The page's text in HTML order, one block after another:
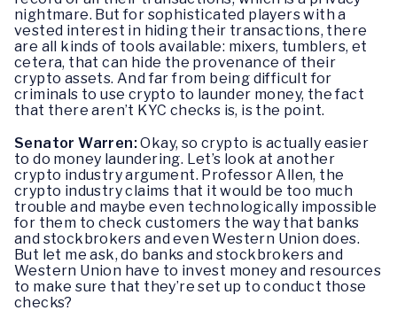
nightmare. But for sophisticated players with a
vested interest in hiding their transactions, there
are all kinds of tools available: mixers, tumblers, et
cetera, that can hide the provenance of their
crypto assets. And far from being difficult for
criminals to use crypto to launder money, the fact
that there aren’t KYC checks is, is the point.
Senator Warren:Okay, so crypto is actually easier
to do money laundering. Let’s look at another
crypto industry argument. Professor Allen, the
crypto industry claims that it would be too much
trouble and maybe even technologically impossible
for them to check customers the way that banks
and stockbrokers and even Western Union does.
But let me ask, do banks and stockbrokers and
Western Union have to invest money and resources
to make sure that they’re set up to conduct those
checks?